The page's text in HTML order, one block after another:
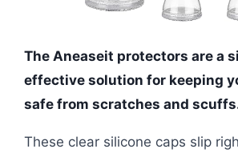
The Aneaseit protectors are a
effective solution for keeping
safe from scratches and
These clear silicone caps slip